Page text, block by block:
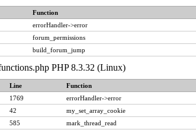
Function
errorHandler->error
forum_permissions
build_forum_jump
PHP 8.3.32 (Linux)
Line
Function
1769
errorHandler->error
42
my_set_array_cookie
585 mark_thread_read